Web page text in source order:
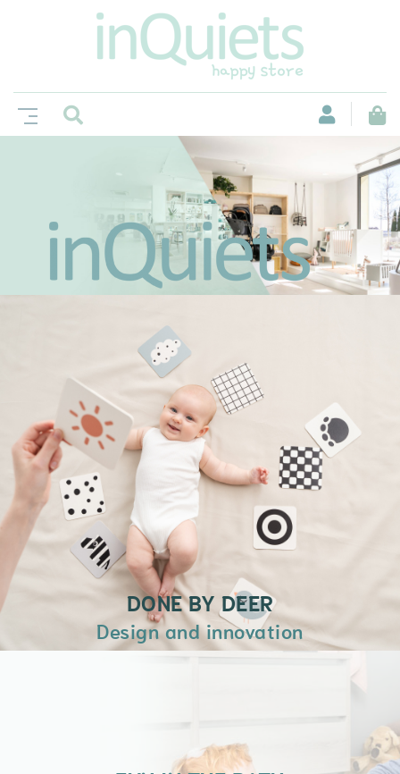
Un espacio no sólo para comprar, si no
también para disfrutar de grandes
momentos jugando, leyendo o
simplemente conversando en nuestro
Racó de l’inQuiet.
+ INFORMACIÓN
DONE BY DEER
Design and innovation